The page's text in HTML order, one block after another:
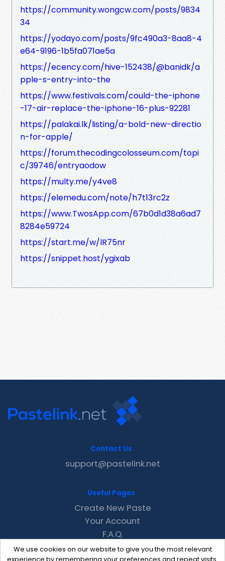
https://community.wongcw.com/posts/9834
34
https://yodayo.com/posts/9fc490a3-8aa8-4
e64-9196-1b5fa071ae5a
https://ecency.com/hive-152438/@banidk/a
pple-s-entry-into-the
https://www.festivals.com/could-the-iphone
-17-air-replace-the-iphone-16-plus-92281
https://palakai.lk/listing/a-bold-new-directio
n-for-apple/
https://forum.thecodingcolosseum.com/topi
c/39746/entryaodow
https://multy.me/y4ve8
https://elemedu.com/note/h7t13rc2z
https://www.TwosApp.com/67b0d1d38a6ad7
8284e59724
https://start.me/w/lR75nr
https://snippet.host/ygixab
We use cookies on our website to give you the most relevant
Contact Us
support@pastelink.net
Useful Pages
Create New Paste
Your Account
F.A.Q.
Recent